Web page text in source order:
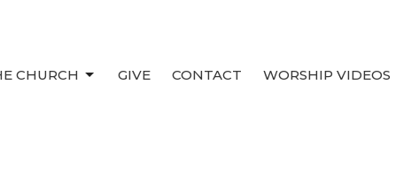
CHURCH GIVE CONTACT WORSHIP VIDEOS